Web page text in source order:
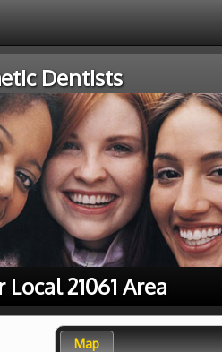
Dentists
21061 Area
Map